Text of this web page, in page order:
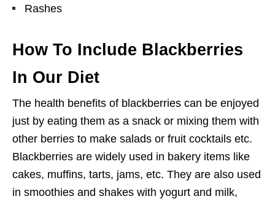
Rashes
How To Include Blackberries
In Our Diet
The health benefits of blackberries can be enjoyed
just by eating them as a snack or mixing them with
other berries to make salads or fruit cocktails etc.
Blackberries are widely used in bakery items like
cakes, muffins, tarts, jams, etc. They are also used
in smoothies and shakes with yogurt and milk,